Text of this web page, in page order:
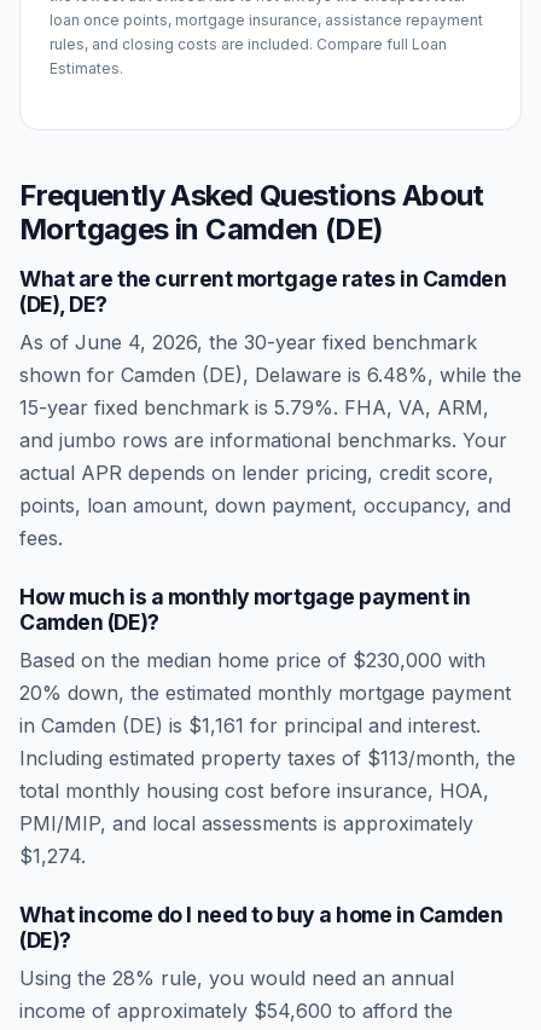
loan once points, mortgage insurance, assistance repayment
rules, and closing costs are included. Compare full Loan
Estimates.
Frequently Asked Questions About
Mortgages in Camden (DE)
What are the current mortgage rates in Camden
(DE) DE?
As of June 4, 2026, the 30-year fixed benchmark
shown for Camden (DE), Delaware is 6.48%, while the
15-year fixed benchmark is 5.79%. FHA, VA, ARM,
and jumbo rows are informational benchmarks. Your
actual APR depends on lender pricing, credit score,
points, loan amount, down payment, occupancy, and
fees.
How much is a monthly mortgage payment in
Camden (DE)?
Based on the median home price of $230,000 with
20% down, the estimated monthly mortgage payment
in Camden (DE) is $1,161 for principal and interest.
Including estimated property taxes of $113/month, the
total monthly housing cost before insurance, HOA,
PMI/MIP, and local assessments is approximately
$1,274.
What income do I need to buy a home in Camden
(DE)?
Using the 28% rule, you would need an annual
income of approximately $54,600 to afford the